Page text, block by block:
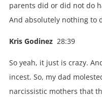
parents did or did not do
And absolutely nothing to
Kris Godinez 28:39
So yeah, it just is crazy.
incest. So, my dad
narcissistic mothers that